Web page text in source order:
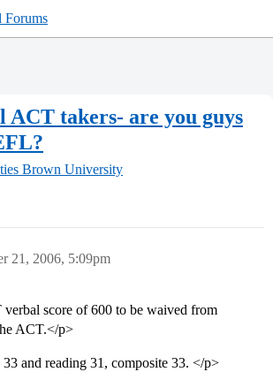
Forums
takers- are you guys
Brown University
21, 2006, 5:09pm
score of 600 to be waived from
ACT.</p>
and reading 31, composite 33. </p>